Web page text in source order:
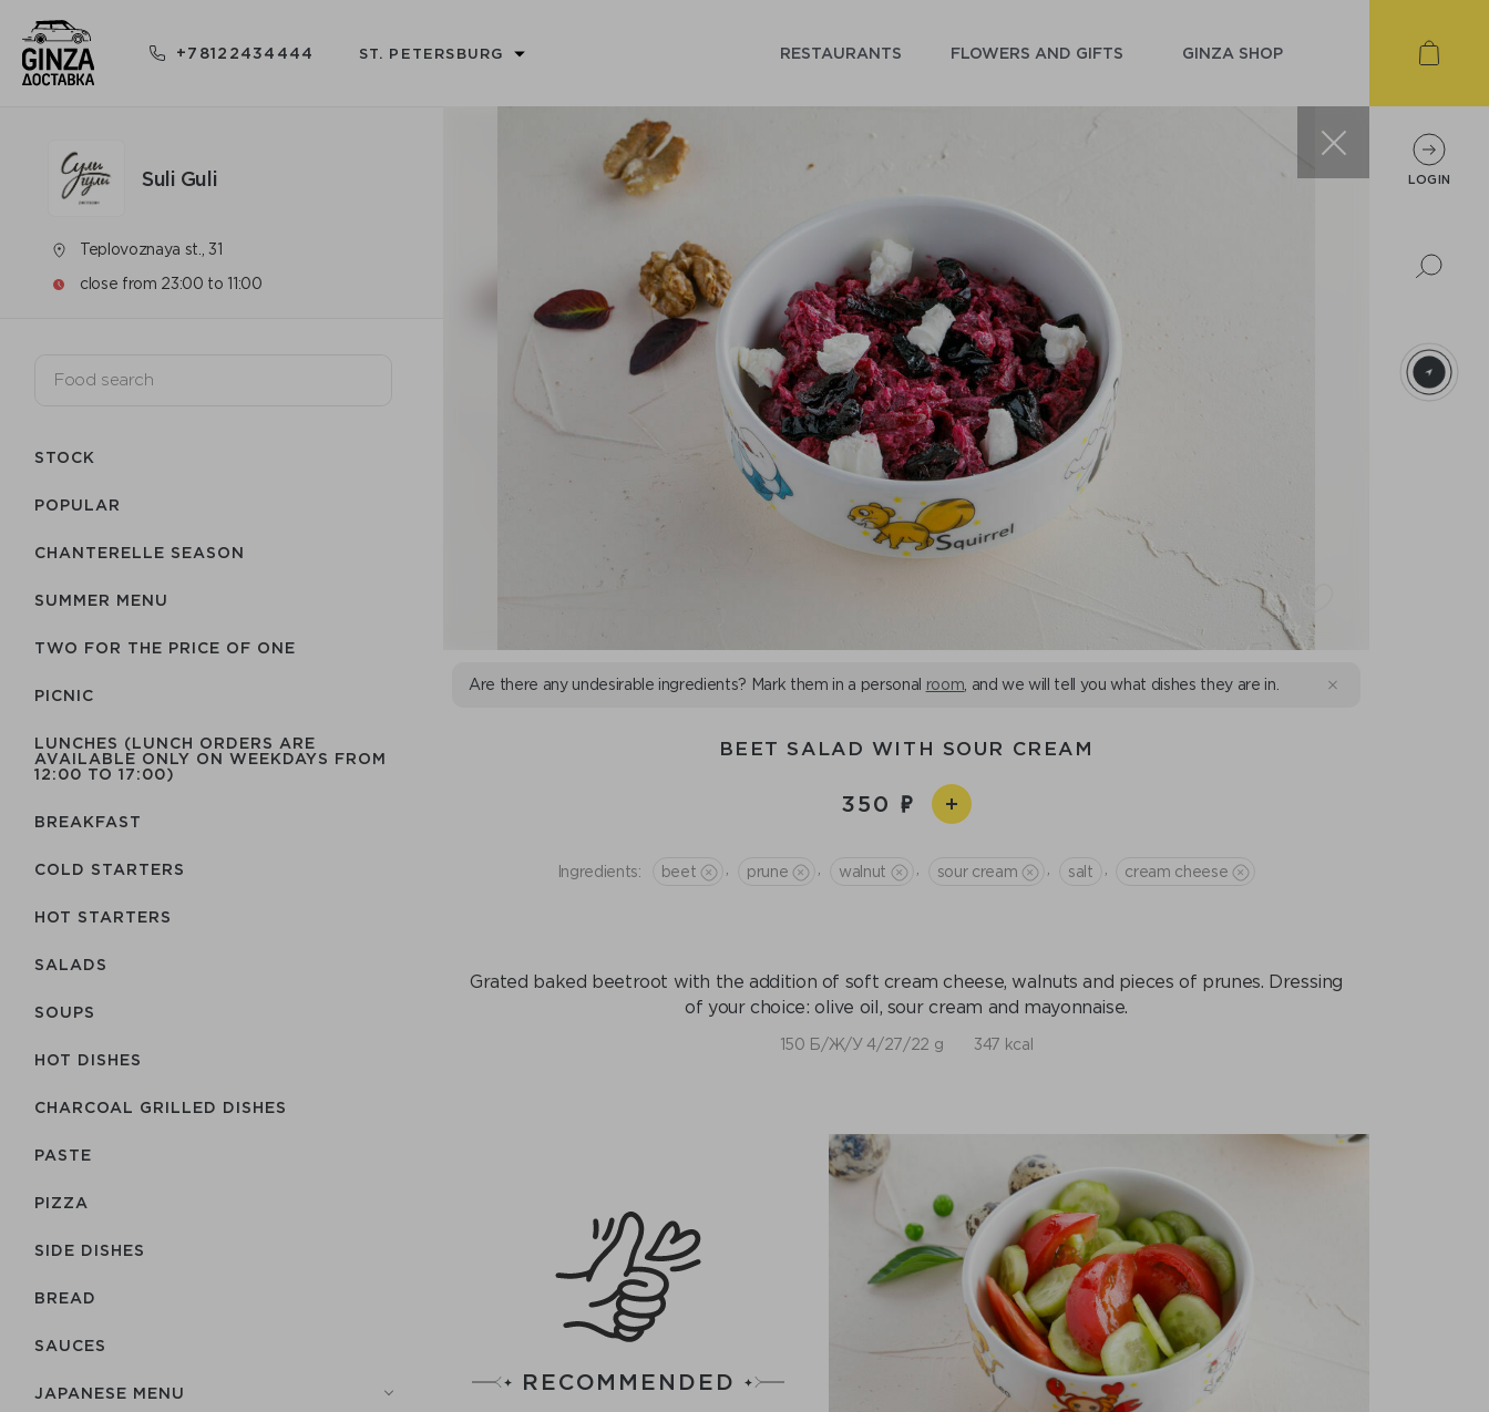
+78122434444 ST. PETERSBURG RESTAURANTS FLOWERS AND GIFTS GINZA SHOP
Suli Guli
Teplovoznaya st., 31
close from 23:00 to 11:00
STOCK
POPULAR
CHANTERELLE SEASON
SUMMER MENU
TWO FOR THE PRICE OF ONE
PICNIC
LUNCHES (LUNCH ORDERS ARE
AVAILABLE ONLY ON WEEKDAYS FROM
12:00 TO 17:00)
BREAKFAST
COLD STARTERS
HOT STARTERS
SALADS
SOUPS
HOT DISHES
CHARCOAL GRILLED DISHES
PASTE
PIZZA
SIDE DISHES
BREAD
SAUCES
JAPANESE MENU
Are there any undesirable ingredients? Mark them in a personal room , and we will tell you what dishes they are in.
BEET SALAD WITH SOUR CREAM
350
Ingredients: beet prune walnut sour cream salt сream cheese
Grated baked beetroot with the addition of soft cream cheese, walnuts and pieces of prunes. Dressing
of your choice: olive oil, sour cream and mayonnaise.
150 Б/Ж/У 4/27/22 g 347 kcal
RECOMMENDED
LOGIN